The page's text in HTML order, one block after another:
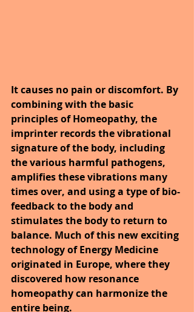
It causes no pain or discomfort. By
combining with the basic
principles of Homeopathy, the
imprinter records the vibrational
signature of the body, including
the various harmful pathogens,
amplifies these vibrations many
times over, and using a type of bio-
feedback to the body and
stimulates the body to return to
balance. Much of this new exciting
technology of Energy Medicine
originated in Europe, where they
discovered how resonance
homeopathy can harmonize the
entire being.